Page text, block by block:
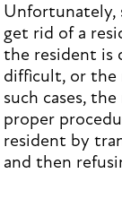
Unfortunately,
get rid of a
the resident is
difficult, or the
such cases,
proper
resident by
and then